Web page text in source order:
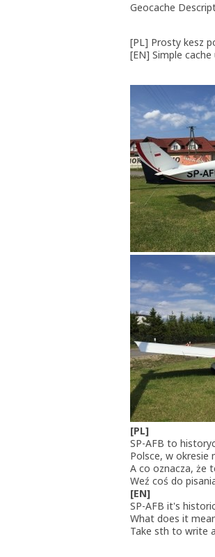
Geocache
[PL] Prosty kesz
[EN] Simple
[PL]
SP-AFB to
Polsce, w okresie
A co oznacza, że
Weź coś do
[EN]
SP-AFB it's
What does it
Take sth to write